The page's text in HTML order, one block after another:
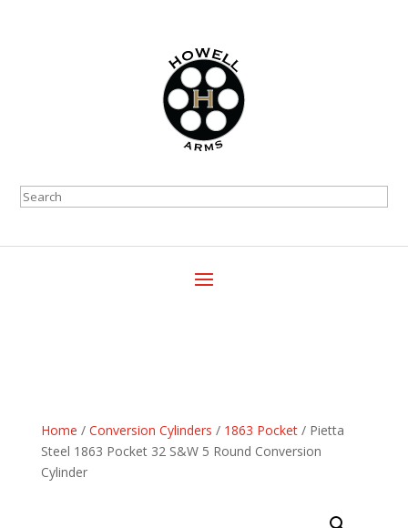
Search
Home / Conversion Cylinders / 1863 Pocket/ Pietta
Steel 1863 Pocket 32 S&W 5 Round Conversion
Cylinder